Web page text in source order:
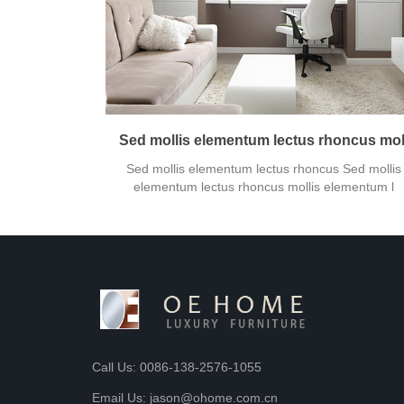
Sed mollis elementum lectus rhoncus
Sed mollis elementum lectus rhoncus Sed mollis
elementum lectus rhoncus mollis elementum l
Call Us: 0086-138-2576-1055
Email Us: jason@ohome.com.cn